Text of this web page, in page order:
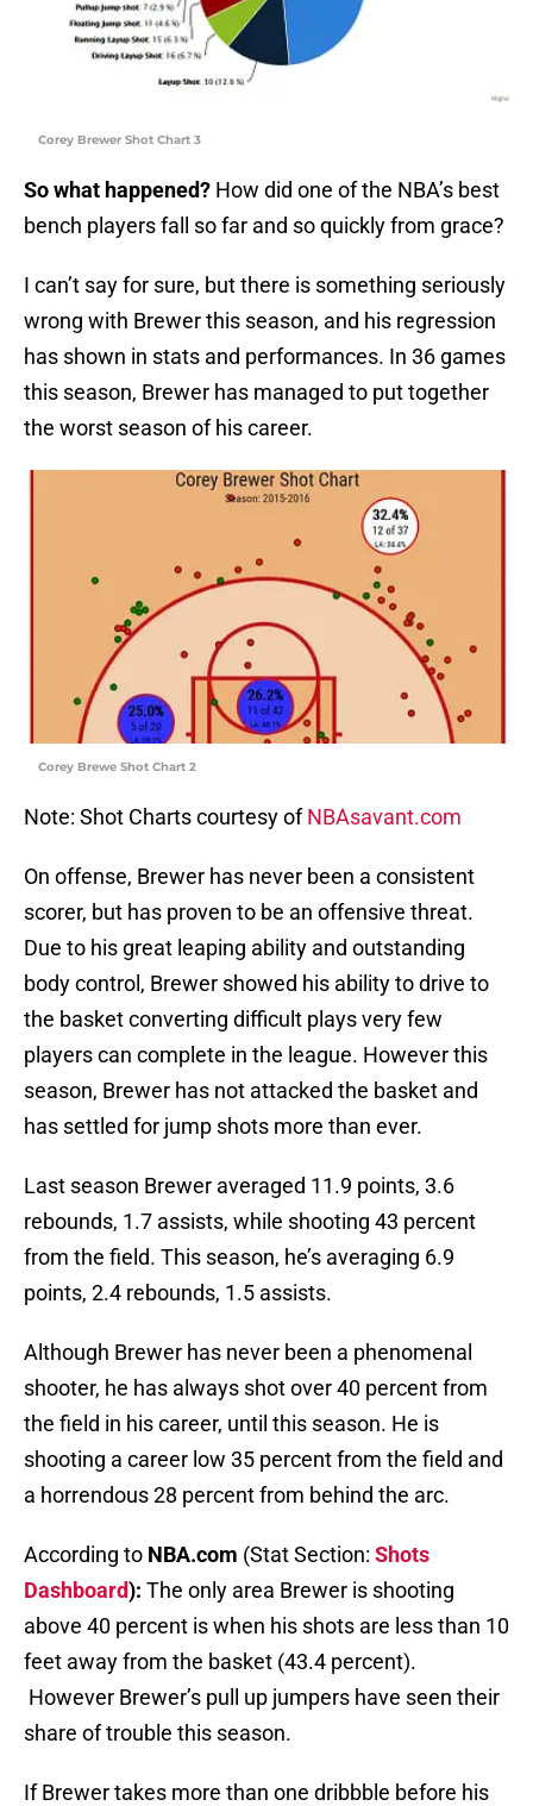
Corey Brewer Shot Chart 3
So what happened? How did one of the NBA’s best
bench players fall so far and so quickly from grace?
I can’t say for sure, but there is something seriously
wrong with Brewer this season, and his regression
has shown in stats and performances. In 36 games
this season, Brewer has managed to put together
the worst season of his career.
Corey Brewe Shot Chart 2
Note: Shot Charts courtesy ofNBAsavant.com
On offense, Brewer has never been a consistent
scorer, but has proven to be an offensive threat.
Due to his great leaping ability and outstanding
body control, Brewer showed his ability to drive to
the basket converting difficult plays very few
players can complete in the league. However this
season, Brewer has not attacked the basket and
has settled for jump shots more than ever.
Last season Brewer averaged 11.9 points, 3.6
rebounds, 1.7 assists, while shooting 43 percent
from the field. This season, he’s averaging 6.9
points, 2.4 rebounds, 1.5 assists.
Although Brewer has never been a phenomenal
shooter, he has always shot over 40 percent from
the field in his career, until this season. He is
shooting a career low 35 percent from the field and
a horrendous 28 percent from behind the arc.
According to NBA.com (Stat Section: Shots
Dashboard): The only area Brewer is shooting
above 40 percent is when his shots are less than 10
feet away from the basket (43.4 percent).
However Brewer’s pull up jumpers have seen their
share of trouble this season.
If Brewer takes more than one dribbble before his